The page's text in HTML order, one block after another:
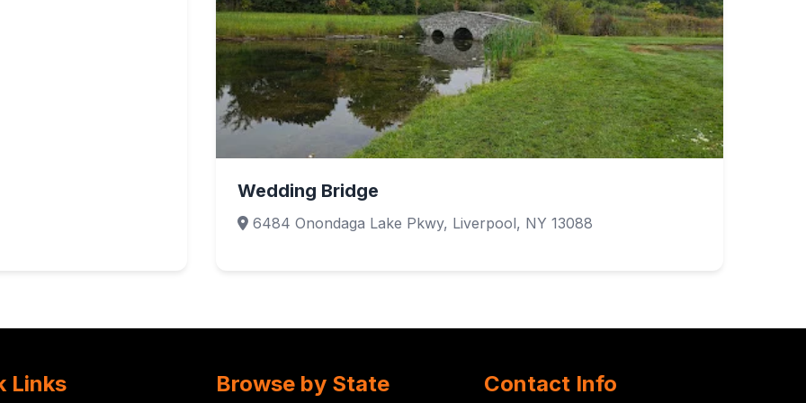
Wedding Bridge
6484 Onondaga Lake Pkwy, Liverpool, NY 13088
Links Browse by State Contact Info